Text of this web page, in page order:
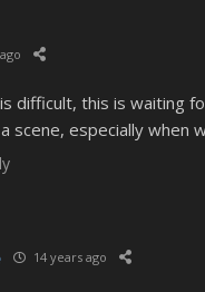
difficult, this is waiting
scene, especially when
14 years ago